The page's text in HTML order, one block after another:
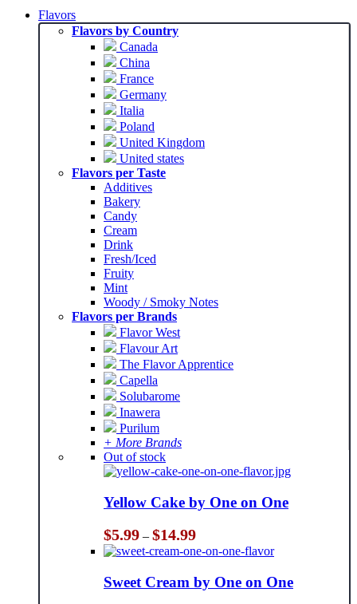
Flavors
Flavors by Country
Canada
China
France
Germany
Italia
Poland
United Kingdom
United states
Flavors per Taste
Additives
Bakery
Candy
Cream
Drink
Fresh/Iced
Fruity
Mint
Woody / Smoky Notes
Flavors per Brands
Flavor West
Flavour Art
The Flavor Apprentice
Capella
Solubarome
Inawera
Purilum
+ More Brands
Out of stock
Yellow Cake by One on One
$5.99 – $14.99Price
range:
$5.99
through
$14.99
Sweet Cream by One on One